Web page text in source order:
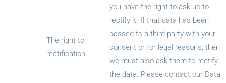
The right to
rectification
you have the right to ask us to
rectify it. If that data has been
passed to a third party with your
consent or for legal reasons, then
we must also ask them to rectify
the data. Please contact our Data